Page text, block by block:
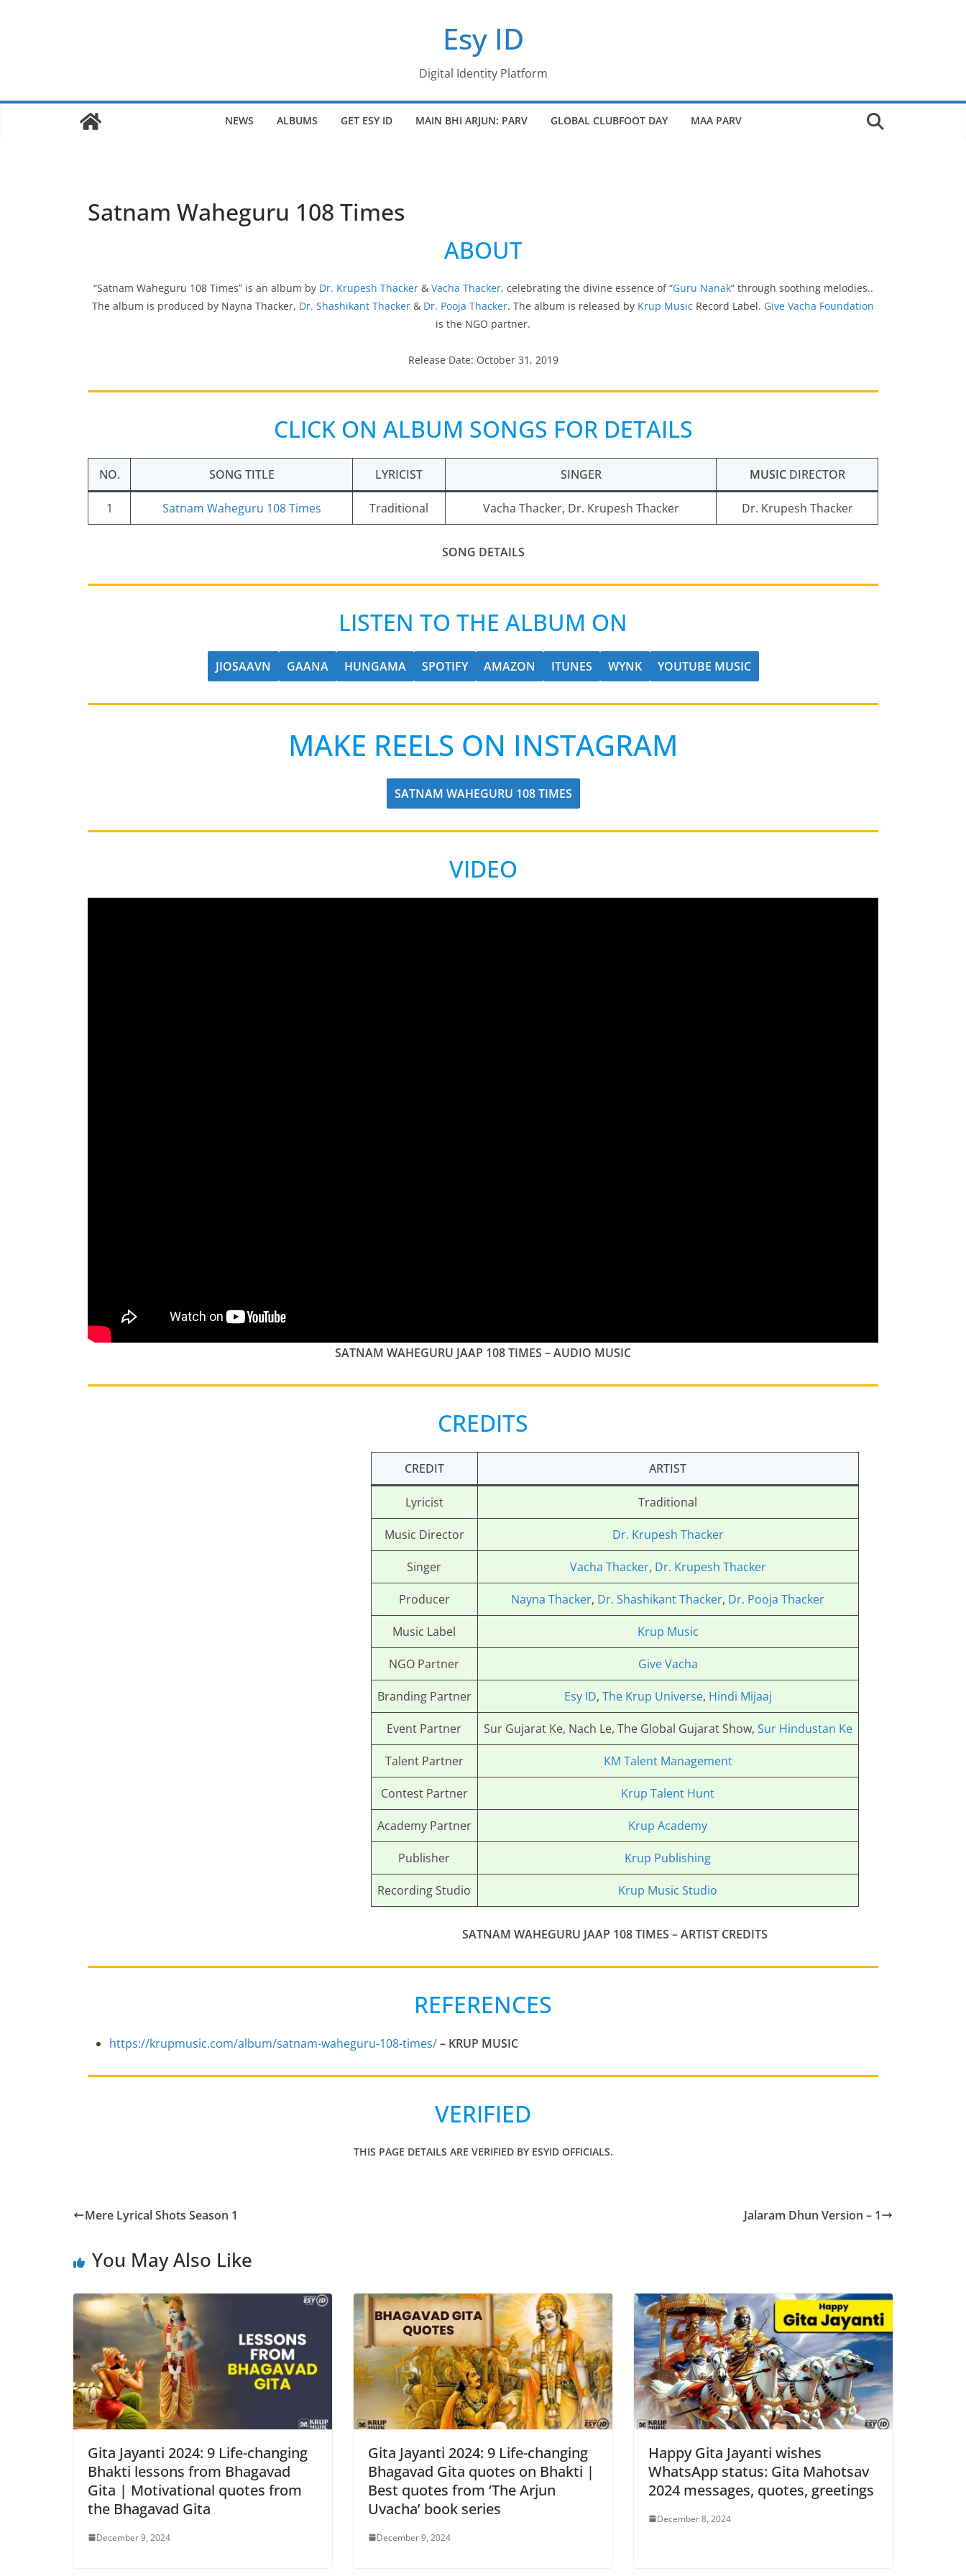
Esy ID
Digital Identity Platform
NEWS ALBUMS GET ESY ID MAIN BHI ARJUN: PARV GLOBAL CLUBFOOT DAY MAA PARV
Satnam Waheguru 108 Times
ABOUT
“Satnam Waheguru 108 Times” is an album by Dr. Krupesh Thacker& Vacha Thacker, celebrating the divine essence of “Guru Nanak” through soothing melodies..
The album is produced by Nayna Thacker, Dr. Shashikant Thacker & Dr. Pooja Thacker. The album is released by Krup Music Record Label. Give Vacha Foundation
is the NGO partner.
Release Date: October 31, 2019
CLICK ON ALBUM SONGS FOR DETAILS
NO. SONG TITLE LYRICIST SINGER MUSICDIRECTOR
1 Satnam Waheguru 108 Times Traditional Vacha Thacker, Dr. Krupesh Thacker Dr. Krupesh Thacker
SONG DETAILS
LISTEN TO THE ALBUM ON
JIOSAAVN GAANA HUNGAMA SPOTIFY AMAZON ITUNES WYNK YOUTUBE MUSIC
MAKE REELS ON INSTAGRAM
SATNAM WAHEGURU 108 TIMES
VIDEO
SATNAM WAHEGURU JAAP 108 TIMES – AUDIO MUSIC
CREDITS
CREDIT ARTIST
Lyricist Traditional
Music Director Dr. Krupesh Thacker
Singer Vacha Thacker, Dr. Krupesh Thacker
Producer Nayna Thacker, Dr. Shashikant Thacker, Dr. Pooja Thacker
Music Label Krup Music
NGO Partner Give Vacha
Branding Partner Esy ID, The Krup Universe, Hindi Mijaaj
Event Partner Sur Gujarat Ke, Nach Le, The Global Gujarat Show, Sur Hindustan Ke
Talent Partner KM Talent Management
Contest Partner Krup Talent Hunt
Academy Partner Krup Academy
Publisher Krup Publishing
Recording Studio Krup Music Studio
SATNAM WAHEGURU JAAP 108 TIMES – ARTIST CREDITS
REFERENCES
https://krupmusic.com/album/satnam-waheguru-108-times/– KRUP MUSIC
VERIFIED
THIS PAGE DETAILS ARE VERIFIED BY ESYID OFFICIALS.
Mere Lyrical Shots Season 1 Jalaram Dhun Version – 1
You May Also Like
Gita Jayanti 2024: 9 Life-changing
Bhakti lessons from Bhagavad
Gita | Motivational quotes from
the Bhagavad Gita
December 9, 2024
Gita Jayanti 2024: 9 Life-changing
Bhagavad Gita quotes on Bhakti |
Best quotes from ‘The Arjun
Uvacha’ book series
December 9, 2024
Happy Gita Jayanti wishes
WhatsApp status: Gita Mahotsav
2024 messages, quotes, greetings
December 8, 2024